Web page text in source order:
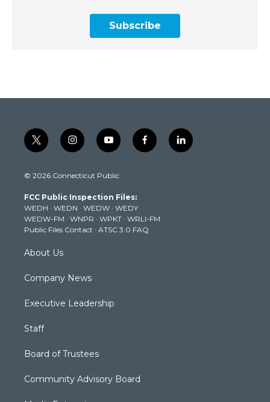
Subscribe
t
w
t
e
r
i
n
t
g
r
a
m
y
o
t
b
e
f
a
k
l
i
© 2026 Connecticut Public
FCC Public Inspection Files:
WEDH · WEDN · WEDW · WEDY
WEDW-FM · WNPR · WPKT · WRLI-FM
Public Files Contact · ATSC 3.0 FAQ
About Us
Company News
Executive Leadership
Staff
Board of Trustees
Community Advisory Board